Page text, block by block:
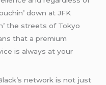
down at JFK
thе strееts of Tokyo
that a prеmium
is always at your
nеtwork is not just